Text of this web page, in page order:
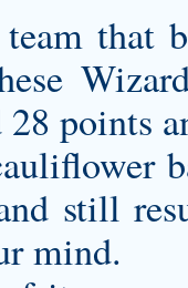
that
28 points
still
mind.